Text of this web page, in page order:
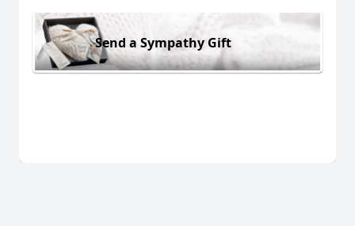
Send a Sympathy Gift